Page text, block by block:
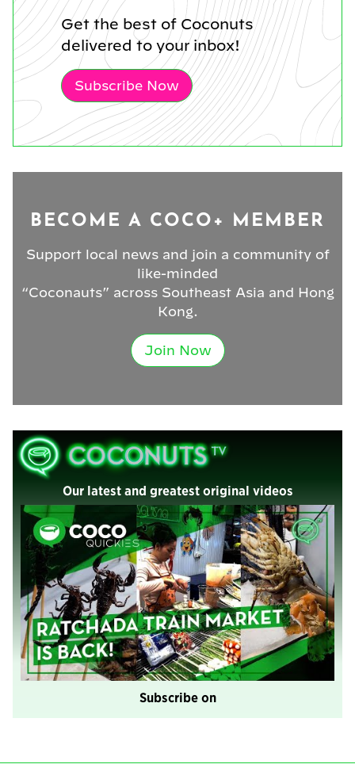
Get the best of Coconuts
delivered to your inbox!
Subscribe Now
BECOME A COCO+ MEMBER
Support local news and join a community of
like-minded
“Coconauts” across Southeast Asia and Hong
Kong.
Join Now
Our latest and greatest original videos
Subscribe on